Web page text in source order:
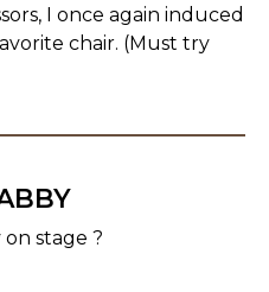
I once again induced
chair. (Must try
stage ?